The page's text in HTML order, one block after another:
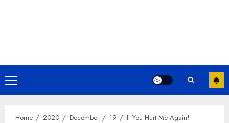
Home 2020 December 19 If You Hurt Me Again!